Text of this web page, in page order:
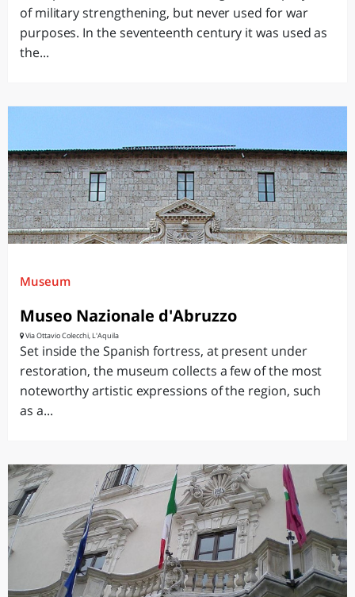
of military strengthening, but never used for war
purposes. In the seventeenth century it was used as
the...
Museum
Museo Nazionale d'Abruzzo
Via Ottavio Colecchi, L'Aquila
Set inside the Spanish fortress, at present under
restoration, the museum collects a few of the most
noteworthy artistic expressions of the region, such
as a...